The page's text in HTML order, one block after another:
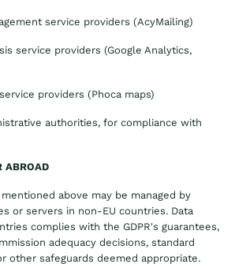
service providers (AcyMailing)
service providers (Google Analytics,
providers (Phoca maps)
authorities, for compliance with
ABROAD
above may be managed by
or servers in non-EU countries. Data
complies with the GDPR's guarantees,
adequacy decisions, standard
other safeguards deemed appropriate.